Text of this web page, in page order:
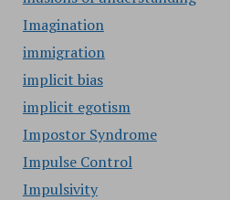
Imagination
immigration
implicit bias
implicit egotism
Impostor Syndrome
Impulse Control
Impulsivity